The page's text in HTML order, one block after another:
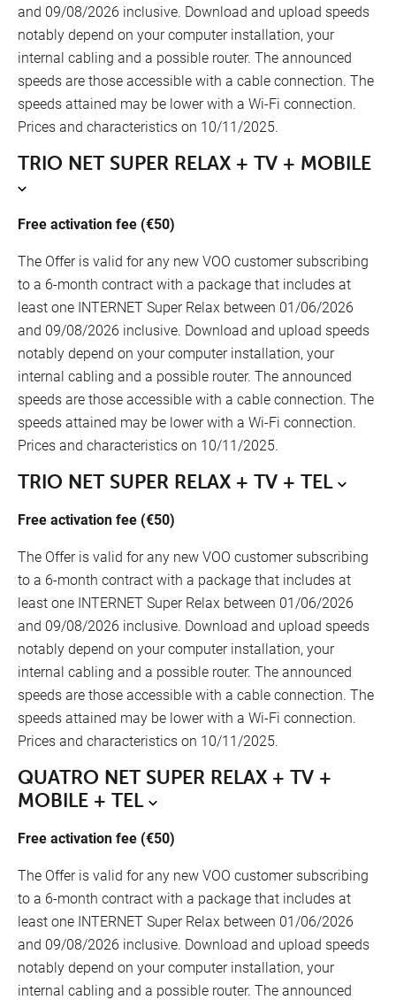
Our points of sale
and 09/08/2026 inclusive. Download and upload speeds
notably depend on your computer installation, your
internal cabling and a possible router. The announced
speeds are those accessible with a cable connection. The
speeds attained may be lower with a Wi-Fi connection.
Prices and characteristics on 10/11/2025.
TRIO NET SUPER RELAX + TV + MOBILE
Free activation fee (€50)
The Offer is valid for any new VOO customer subscribing
to a 6-month contract with a package that includes at
least one INTERNET Super Relax between 01/06/2026
and 09/08/2026 inclusive. Download and upload speeds
notably depend on your computer installation, your
internal cabling and a possible router. The announced
speeds are those accessible with a cable connection. The
speeds attained may be lower with a Wi-Fi connection.
Prices and characteristics on 10/11/2025.
TRIO NET SUPER RELAX + TV + TEL
Free activation fee (€50)
The Offer is valid for any new VOO customer subscribing
to a 6-month contract with a package that includes at
least one INTERNET Super Relax between 01/06/2026
and 09/08/2026 inclusive. Download and upload speeds
notably depend on your computer installation, your
internal cabling and a possible router. The announced
speeds are those accessible with a cable connection. The
speeds attained may be lower with a Wi-Fi connection.
Prices and characteristics on 10/11/2025.
QUATRO NET SUPER RELAX + TV +
MOBILE + TEL
Free activation fee (€50)
The Offer is valid for any new VOO customer subscribing
to a 6-month contract with a package that includes at
least one INTERNET Super Relax between 01/06/2026
and 09/08/2026 inclusive. Download and upload speeds
notably depend on your computer installation, your
internal cabling and a possible router. The announced